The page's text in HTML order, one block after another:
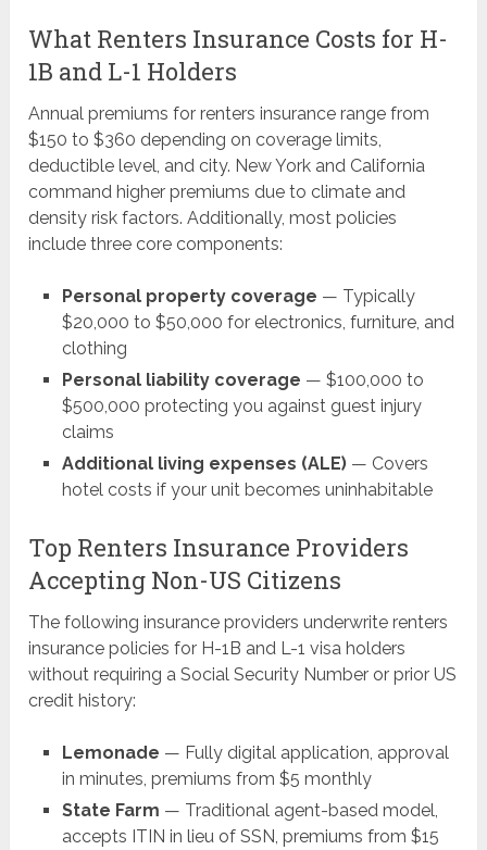
What Renters Insurance Costs for H-
1B and L-1 Holders
Annual premiums for renters insurance range from
$150 to $360 depending on coverage limits,
deductible level, and city. New York and California
command higher premiums due to climate and
density risk factors. Additionally, most policies
include three core components:
Personal property coverage — Typically
$20,000 to $50,000 for electronics, furniture, and
clothing
Personal liability coverage — $100,000 to
$500,000 protecting you against guest injury
claims
Additional living expenses (ALE)— Covers
hotel costs if your unit becomes uninhabitable
Top Renters Insurance Providers
Accepting Non-US Citizens
The following insurance providers underwrite renters
insurance policies for H-1B and L-1 visa holders
without requiring a Social Security Number or prior US
credit history:
Lemonade — Fully digital application, approval
in minutes, premiums from $5 monthly
State Farm — Traditional agent-based model,
accepts ITIN in lieu of SSN, premiums from $15